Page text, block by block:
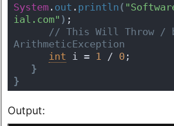
System . out . println (
ial.com" ) ;
// This Will Throw /
ArithmeticException
int i = 1 / 0 ;
}
}
Output: